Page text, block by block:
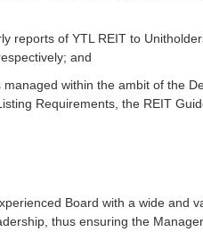
reports of YTL REIT to
and
within the ambit of the
Requirements, the REIT
Board with a wide and
thus ensuring the